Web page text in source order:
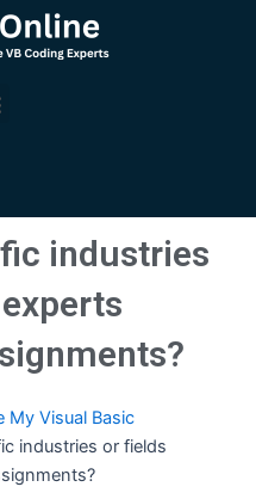
industries
My Visual Basic
industries or fields